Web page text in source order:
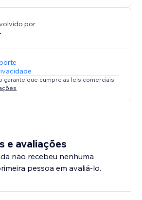
and encourage more
por
garante que cumpre as leis comerciais
e avaliações
não recebeu nenhuma
pessoa em avaliá-lo.